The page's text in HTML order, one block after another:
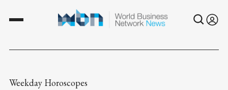
Weekday Horoscopes